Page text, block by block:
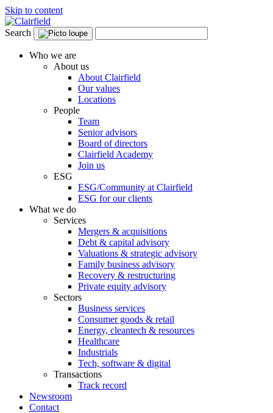
Skip to content
Search
Who we are
About us
About Clairfield
Our values
Locations
People
Team
Senior advisors
Board of directors
Clairfield Academy
Join us
ESG
ESG/Community at Clairfield
ESG for our clients
What we do
Services
Mergers & acquisitions
Debt & capital advisory
Valuations & strategic advisory
Family business advisory
Recovery & restructuring
Private equity advisory
Sectors
Business services
Consumer goods & retail
Energy, cleantech & resources
Healthcare
Industrials
Tech, software & digital
Transactions
Track record
Newsroom
Contact